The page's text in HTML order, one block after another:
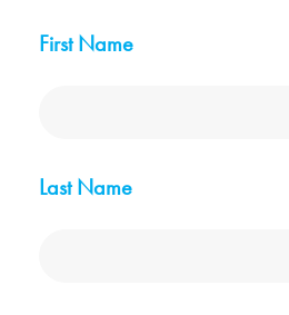
First Name
Last Name